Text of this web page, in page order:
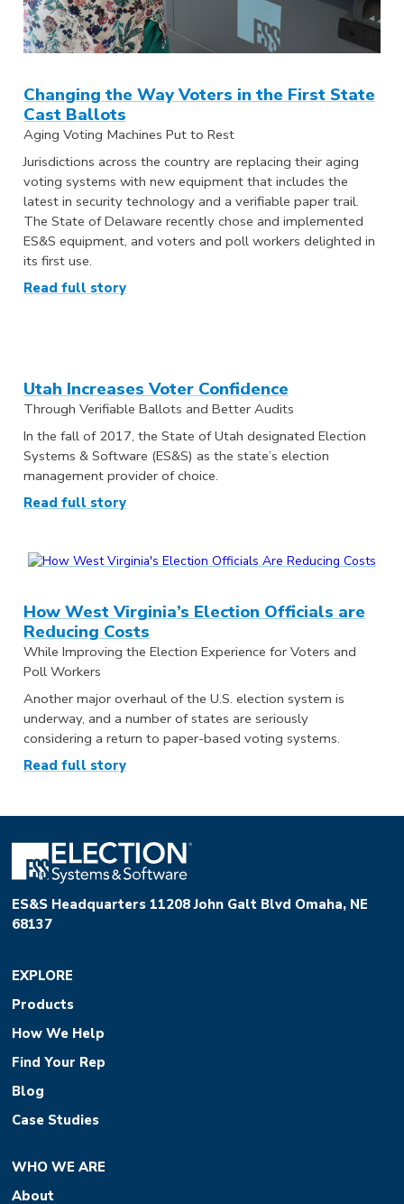
Changing the Way Voters in the First State
Cast Ballots
Aging Voting Machines Put to Rest
Jurisdictions across the country are replacing their aging
voting systems with new equipment that includes the
latest in security technology and a verifiable paper trail.
The State of Delaware recently chose and implemented
ES&S equipment, and voters and poll workers delighted in
its first use.
Read full story
Utah Increases Voter Confidence
Through Verifiable Ballots and Better Audits
In the fall of 2017, the State of Utah designated Election
Systems & Software (ES&S) as the state’s election
management provider of choice.
Read full story
How West Virginia’s Election Officials are
Reducing Costs
While Improving the Election Experience for Voters and
Poll Workers
Another major overhaul of the U.S. election system is
underway, and a number of states are seriously
considering a return to paper-based voting systems.
Read full story
ES&S Headquarters 11208 John Galt Blvd Omaha, NE
68137
EXPLORE
Products
How We Help
Find Your Rep
Blog
Case Studies
WHO WE ARE
About